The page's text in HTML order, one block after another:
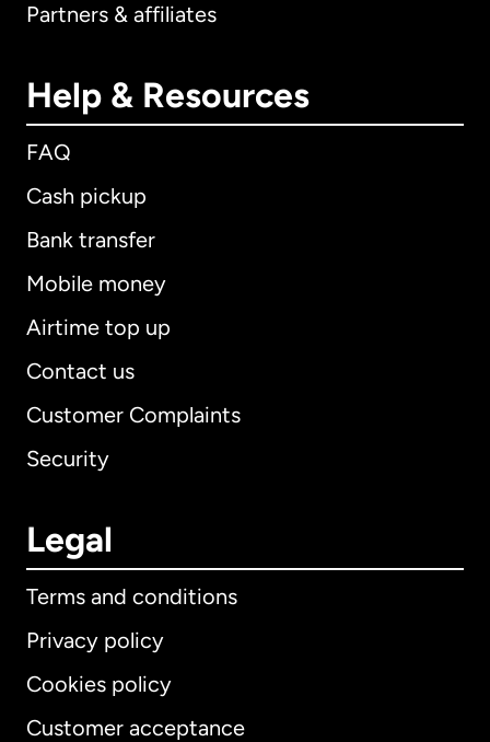
Partners & affiliates
Help & Resources
FAQ
Cash pickup
Bank transfer
Mobile money
Airtime top up
Contact us
Customer Complaints
Security
Legal
Terms and conditions
Privacy policy
Cookies policy
Customer acceptance